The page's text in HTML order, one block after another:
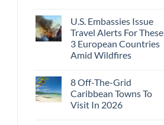
U.S. Embassies Issue
Travel Alerts For These
3 European Countries
Amid Wildfires
8 Off-The-Grid
Caribbean Towns To
Visit In 2026